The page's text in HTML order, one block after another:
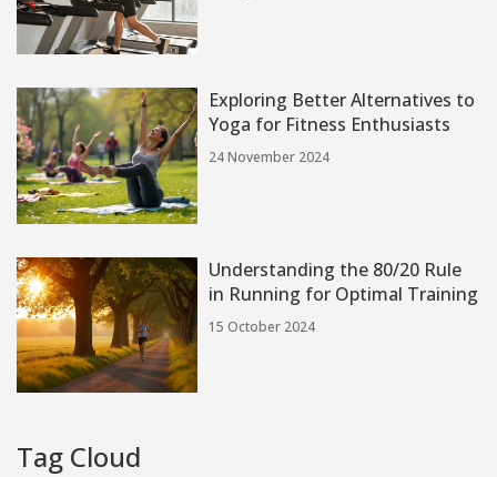
Exploring Better Alternatives to
Yoga for Fitness Enthusiasts
24 November 2024
Understanding the 80/20 Rule
in Running for Optimal Training
15 October 2024
Tag Cloud